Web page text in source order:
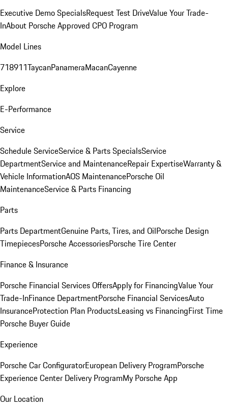
Executive Demo SpecialsRequest Test DriveValue Your Trade-
InAbout Porsche Approved CPO Program
Model Lines
718911TaycanPanameraMacanCayenne
Explore
E-Performance
Service
Schedule ServiceService & Parts SpecialsService
DepartmentService and MaintenanceRepair ExpertiseWarranty &
Vehicle InformationAOS MaintenancePorsche Oil
MaintenanceService & Parts Financing
Parts
Parts DepartmentGenuine Parts, Tires, and OilPorsche Design
TimepiecesPorsche AccessoriesPorsche Tire Center
Finance & Insurance
Porsche Financial Services OffersApply for FinancingValue Your
Trade-InFinance DepartmentPorsche Financial ServicesAuto
InsuranceProtection Plan ProductsLeasing vs FinancingFirst Time
Porsche Buyer Guide
Experience
Porsche Car ConfiguratorEuropean Delivery ProgramPorsche
Experience Center Delivery ProgramMy Porsche App
Our Location